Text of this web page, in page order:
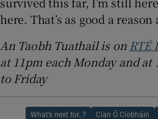
here. That’s as good a
An Taobh Tuathail is on RTÉ
at 11pm each Monday and at
to Friday
What’s next for..? Cian Ó Cíobháin